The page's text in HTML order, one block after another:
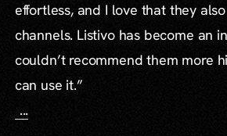
effortless, and I love that they
channels. Listivo has become an
couldn’t recommend them more
can use it.”
...